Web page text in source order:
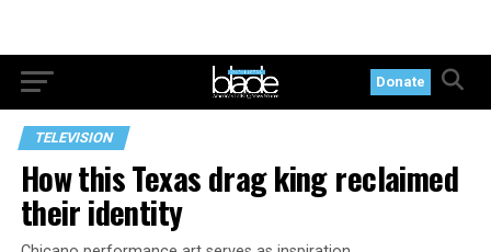
Donate
TELEVISION
How this Texas drag king reclaimed
their identity